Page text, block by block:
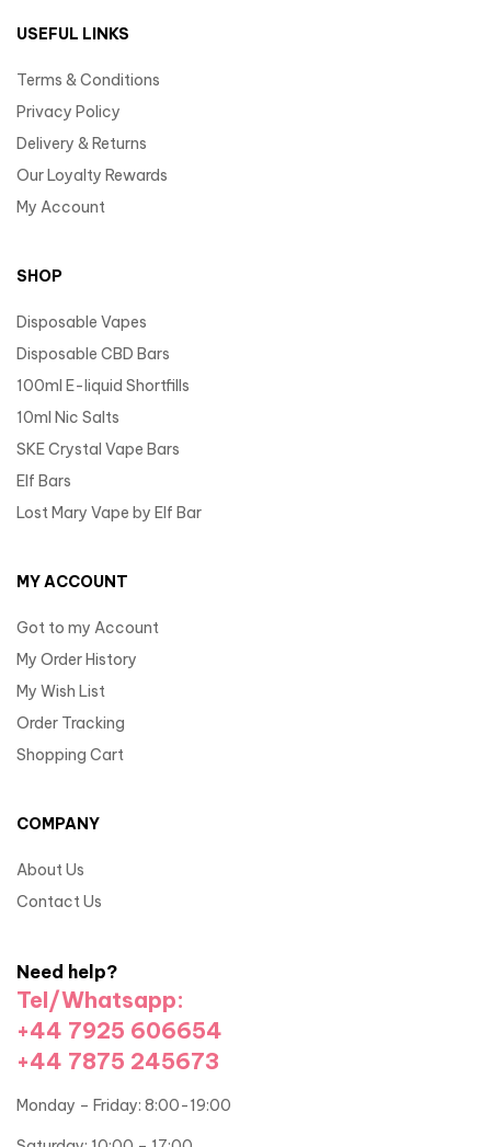
USEFUL LINKS
Terms & Conditions
Privacy Policy
Delivery & Returns
Our Loyalty Rewards
My Account
SHOP
Disposable Vapes
Disposable CBD Bars
100ml E-liquid Shortfills
10ml Nic Salts
SKE Crystal Vape Bars
Elf Bars
Lost Mary Vape by Elf Bar
MY ACCOUNT
Got to my Account
My Order History
My Wish List
Order Tracking
Shopping Cart
COMPANY
About Us
Contact Us
Need help?
Tel/Whatsapp:
+44 7925 606654
+44 7875 245673
Monday – Friday: 8:00-19:00